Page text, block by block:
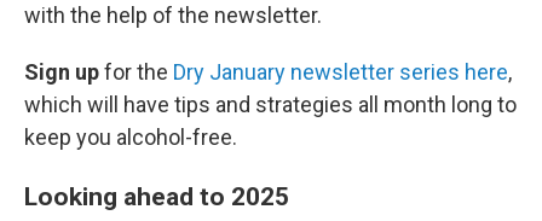
with the help of the newsletter.
Sign upfor the Dry January newsletter series here,
which will have tips and strategies all month long to
keep you alcohol-free.
Looking ahead to 2025